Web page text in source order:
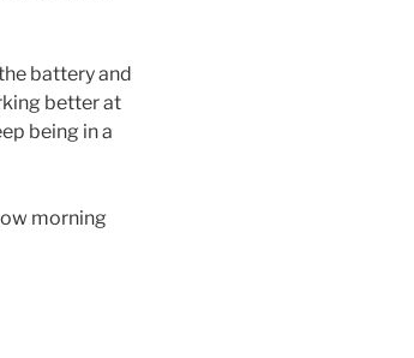
battery and
better at
being in a
morning